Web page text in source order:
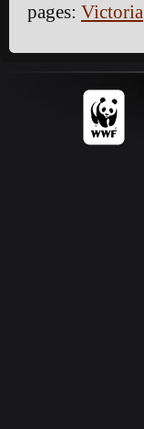
pages: Victoria